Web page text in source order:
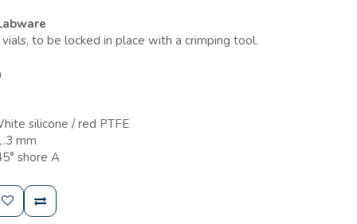
to be locked in place with a crimping tool.
silicone / red PTFE
mm
shore A